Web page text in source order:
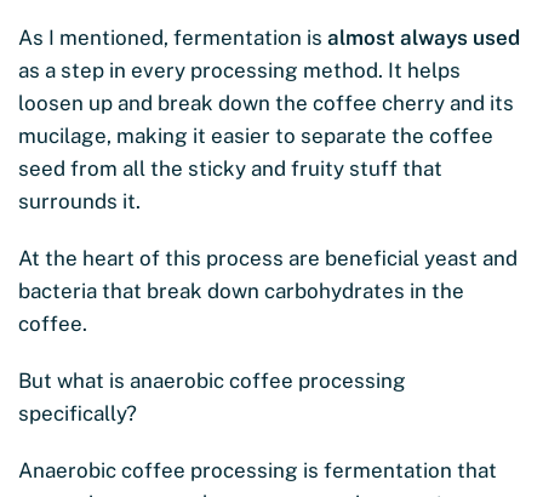
As I mentioned, fermentation is almost always used
as a step in every processing method. It helps
loosen up and break down the coffee cherry and its
mucilage, making it easier to separate the coffee
seed from all the sticky and fruity stuff that
surrounds it.
At the heart of this process are beneficial yeast and
bacteria that break down carbohydrates in the
coffee.
But what is anaerobic coffee processing
specifically?
Anaerobic coffee processing is fermentation that